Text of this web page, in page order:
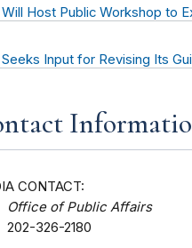
Host Public Workshop to
Input for Revising Its
CONTACT:
Office of Public Affairs
202-326-2180